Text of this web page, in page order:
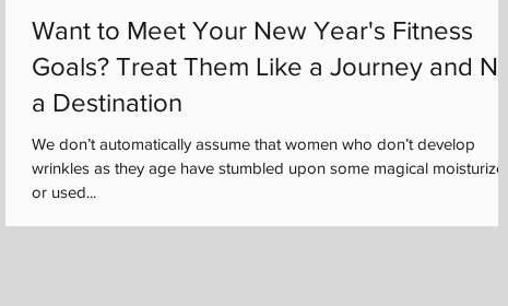
Want to Meet Your New Year's Fitness
Goals? Treat Them Like a Journey and Not
a Destination
We don’t automatically assume that women who don’t develop
wrinkles as they age have stumbled upon some magical moisturizer
or used...